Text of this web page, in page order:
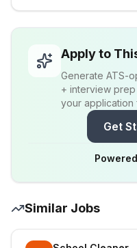
Apply to
Generate ATS-
+ interview
your application
Get
Similar Jobs